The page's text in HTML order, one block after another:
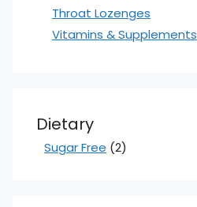
Throat Lozenges
Vitamins & Supplements
Dietary
Sugar Free (2)